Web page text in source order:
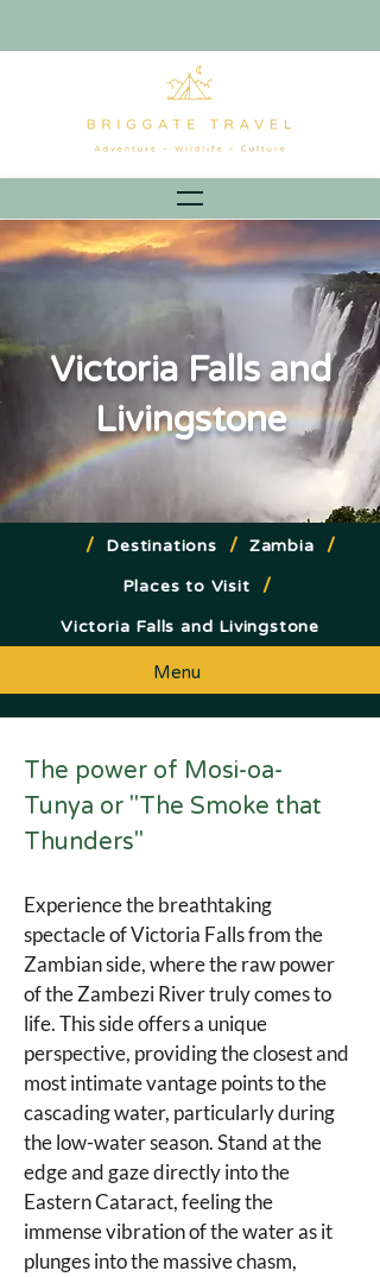
Victoria Falls and
Livingstone
/ Destinations / Zambia /
Places to Visit /
Victoria Falls and Livingstone
Menu
The power of Mosi-oa-
Tunya or "The Smoke that
Thunders"
Experience the breathtaking
spectacle of Victoria Falls from the
Zambian side, where the raw power
of the Zambezi River truly comes to
life. This side offers a unique
perspective, providing the closest and
most intimate vantage points to the
cascading water, particularly during
the low-water season. Stand at the
edge and gaze directly into the
Eastern Cataract, feeling the
immense vibration of the water as it
plunges into the massive chasm,